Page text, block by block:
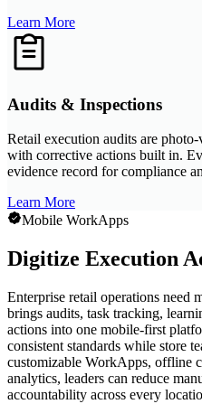
Learn More
Audits & Inspections
Retail execution audits are
with corrective actions built in.
evidence record for compliance
Learn More
Mobile WorkApps
Digitize Execution
Enterprise retail operations need
brings audits, task tracking,
actions into one mobile-first
consistent standards while store
customizable WorkApps, offline
analytics, leaders can reduce
accountability across every